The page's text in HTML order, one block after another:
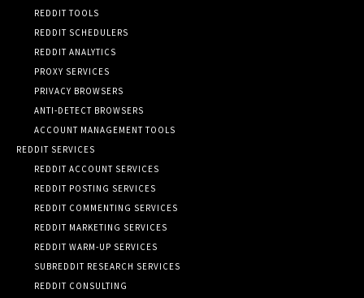
REDDIT TOOLS
REDDIT SCHEDULERS
REDDIT ANALYTICS
PROXY SERVICES
PRIVACY BROWSERS
ANTI-DETECT BROWSERS
ACCOUNT MANAGEMENT TOOLS
REDDIT SERVICES
REDDIT ACCOUNT SERVICES
REDDIT POSTING SERVICES
REDDIT COMMENTING SERVICES
REDDIT MARKETING SERVICES
REDDIT WARM-UP SERVICES
SUBREDDIT RESEARCH SERVICES
REDDIT CONSULTING